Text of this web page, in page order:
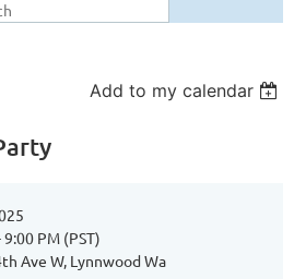
Add to my calendar
9:00 PM (PST)
Ave W, Lynnwood Wa